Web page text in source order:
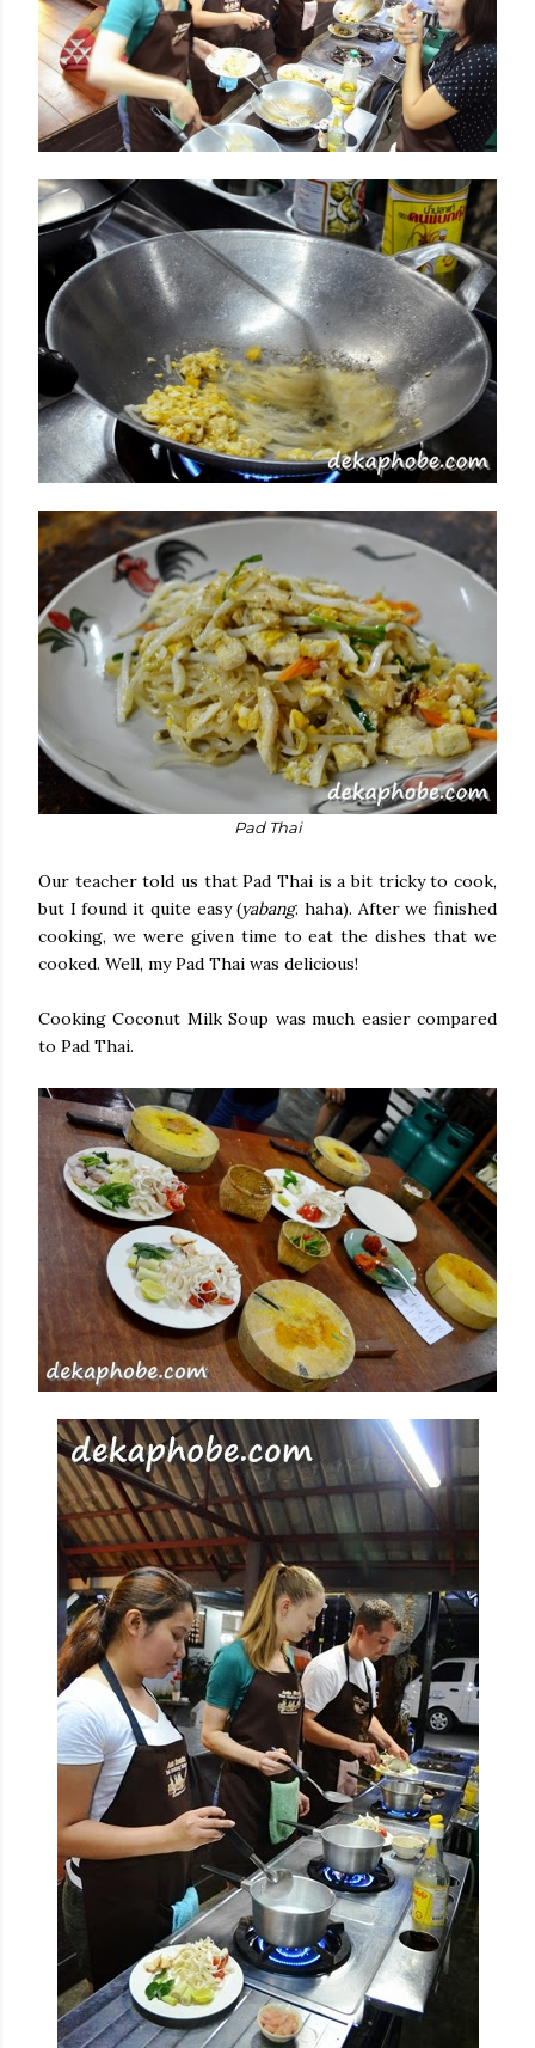
Pad Thai
Our teacher told us that Pad Thai is a bit tricky to cook,
but I found it quite easy (yabang. haha). After we finished
cooking, we were given time to eat the dishes that we
cooked. Well, my Pad Thai was delicious!
Cooking Coconut Milk Soup was much easier compared
to Pad Thai.